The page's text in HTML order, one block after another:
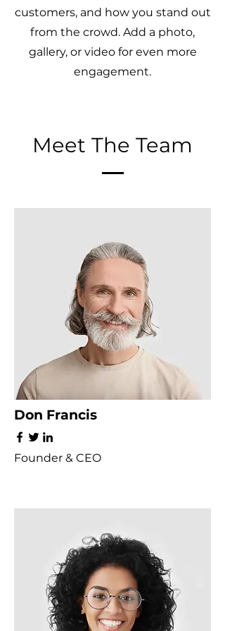
customers, and how you stand out
from the crowd. Add a photo,
gallery, or video for even more
engagement.
Meet The Team
Don Francis
Founder & CEO